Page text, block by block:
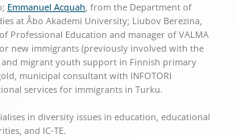
Emmanuel Acquah , from the Department of
at Åbo Akademi University; Liubov Berezina,
Professional Education and manager of VALMA
new immigrants (previously involved with the
migrant youth support in Finnish primary
municipal consultant with INFOTORI
services for immigrants in Turku.
in diversity issues in education, educational
and IC-TE.